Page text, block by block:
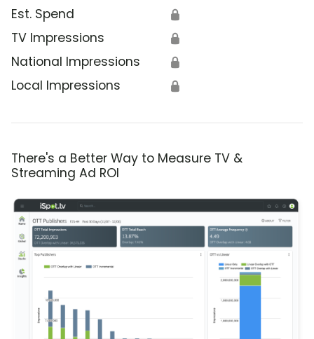
Est. Spend 🔒
TV Impressions 🔒
National Impressions 🔒
Local Impressions 🔒
There's a Better Way to Measure TV &
Streaming Ad ROI